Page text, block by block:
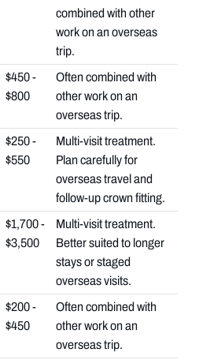
combined with other
work on an overseas
trip.
$450 -
$800
Often combined with
other work on an
overseas trip.
$250 -
$550
Multi-visit treatment.
Plan carefully for
overseas travel and
follow-up crown fitting.
$1,700 -
$3,500
Multi-visit treatment.
Better suited to longer
stays or staged
overseas visits.
$200 -
$450
Often combined with
other work on an
overseas trip.